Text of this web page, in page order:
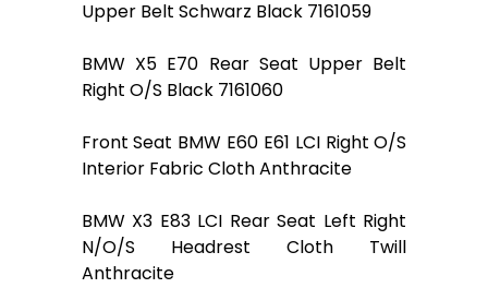
Upper Belt Schwarz Black 7161059
BMW X5 E70 Rear Seat Upper Belt
Right O/S Black 7161060
Front Seat BMW E60 E61 LCI Right O/S
Interior Fabric Cloth Anthracite
BMW X3 E83 LCI Rear Seat Left Right
N/O/S Headrest Cloth Twill
Anthracite